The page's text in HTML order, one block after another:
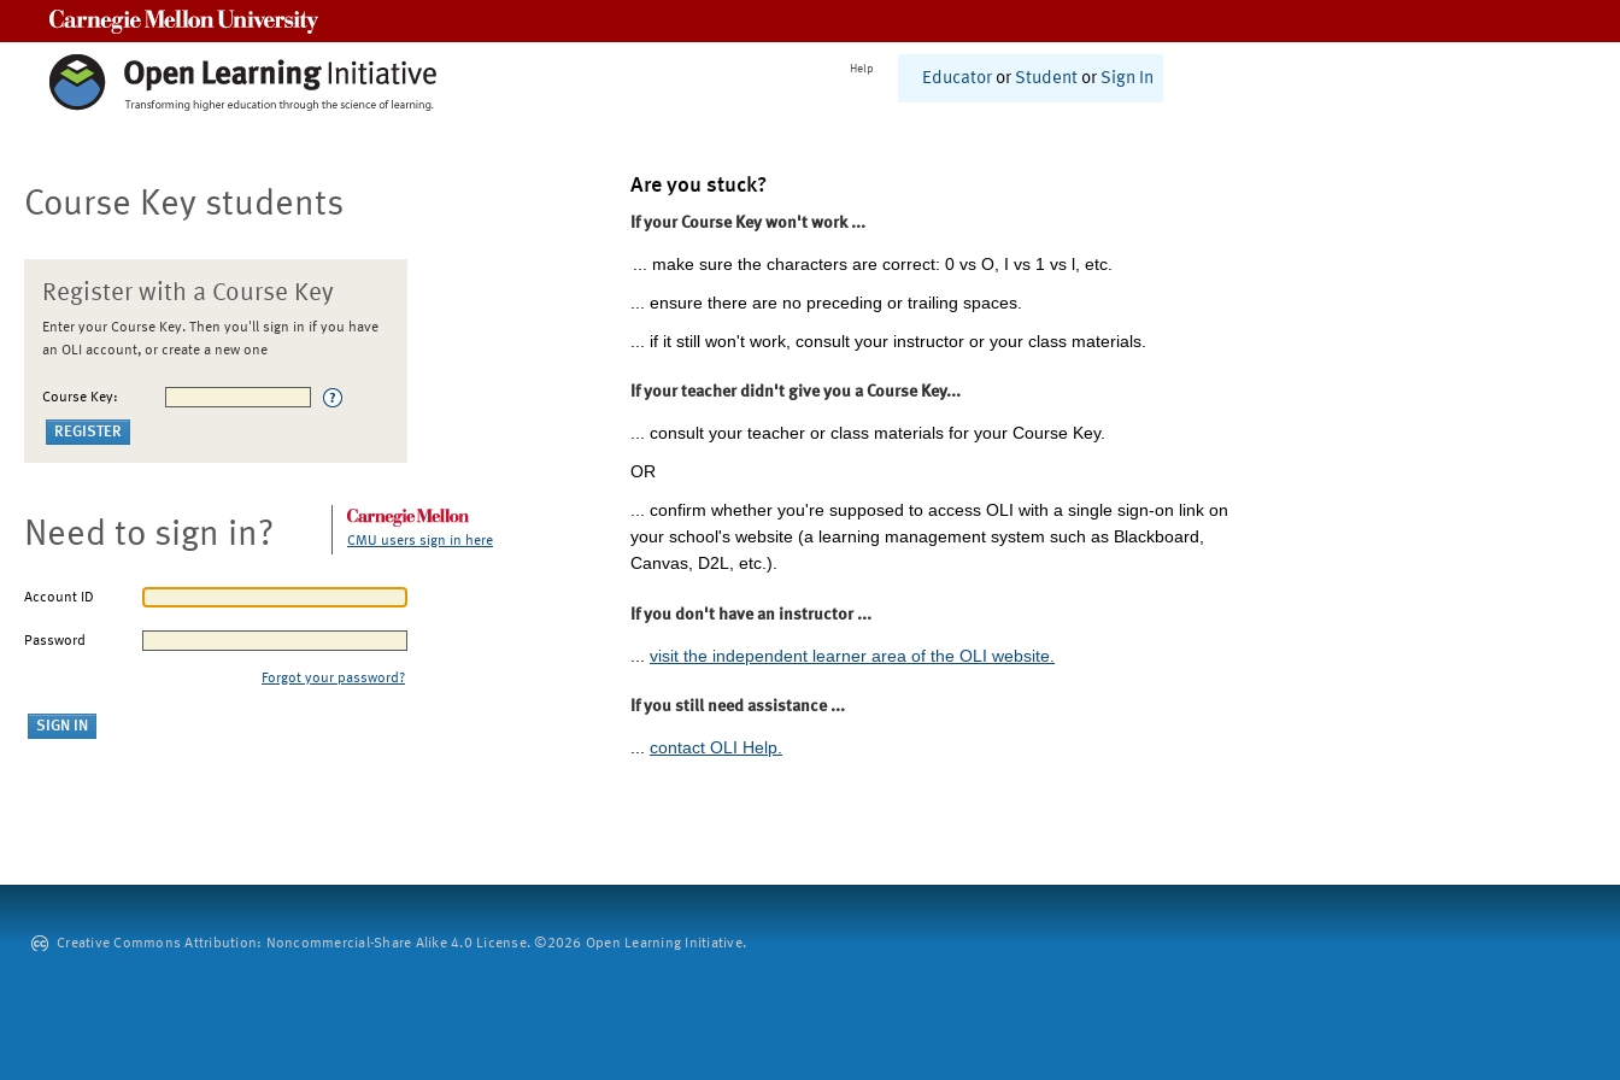
Help
Educator or Student or Sign In
Course Key students
Register with a Course Key
Enter your Course Key. Then you'll sign in if you have
an OLI account, or create a new one
Course Key:
Need to sign in? CMU users sign in here
Account ID
Password
Forgot your password?
Are you stuck?
If your Course Key won't work ...
... make sure the characters are correct: 0 vs O, I vs 1 vs l, etc.
... ensure there are no preceding or trailing spaces.
... if it still won't work, consult your instructor or your class materials.
If your teacher didn't give you a Course Key...
... consult your teacher or class materials for your Course Key.
OR
... confirm whether you're supposed to access OLI with a single sign-on link on
your school's website (a learning management system such as Blackboard,
Canvas, D2L, etc.).
If you don't have an instructor ...
visit the independent learner area of the OLI website.
If you still need assistance ...
... contact OLI Help.
Creative Commons Attribution: Noncommercial-Share Alike 4.0 License. ©2026 Open Learning Initiative.